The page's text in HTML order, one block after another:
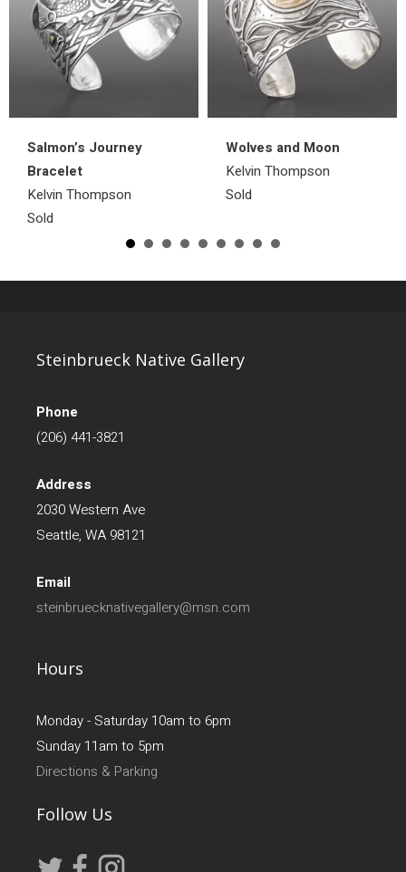
Salmon’s Journey
Bracelet
Kelvin Thompson
Sold
Wolves and Moon
Kelvin Thompson
Sold
Steinbrueck Native Gallery
Phone
(206) 441-3821
Address
2030 Western Ave
Seattle, WA 98121
Email
steinbruecknativegallery@msn.com
Hours
Monday - Saturday 10am to 6pm
Sunday 11am to 5pm
Directions & Parking
Follow Us